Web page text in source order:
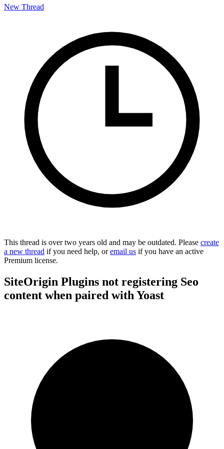
New Thread
This thread is over two years old and may be outdated. Please create
a new thread if you need help, oremail us if you have an active
Premium license.
SiteOrigin Plugins not registering Seo
content when paired with Yoast